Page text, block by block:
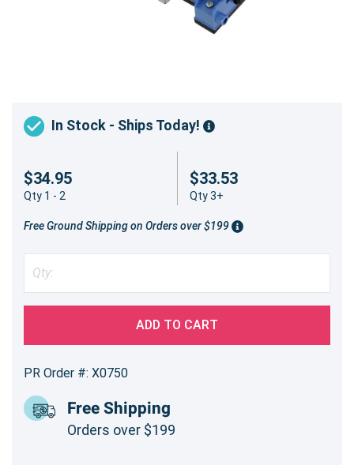
In Stock - Ships Today!
$34.95
Qty 1 - 2
$33.53
Qty 3+
Free Ground Shipping on Orders over $199
ADD TO CART
PR Order #: X0750
Free Shipping
Orders over $199